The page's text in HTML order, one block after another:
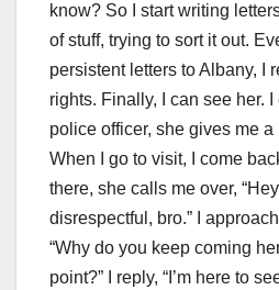
know? So I start writing
of stuff, trying to sort it out.
persistent letters to Albany, I
rights. Finally, I can see her.
police officer, she gives me
When I go to visit, I come
there, she calls me over,
disrespectful, bro.” I
“Why do you keep coming
point?” I reply, “I’m here to